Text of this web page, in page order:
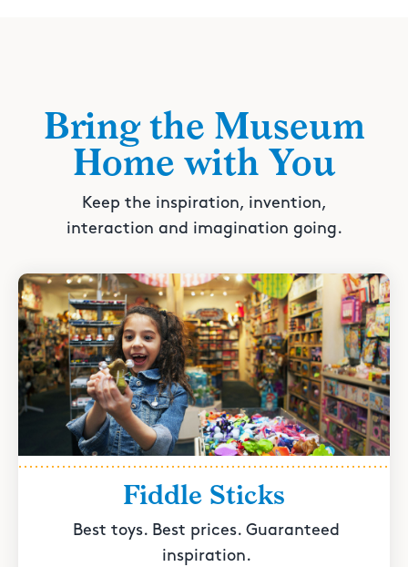
Bring the Museum
Home with You
Keep the inspiration, invention,
interaction and imagination going.
Fiddle Sticks
Best toys. Best prices. Guaranteed
inspiration.